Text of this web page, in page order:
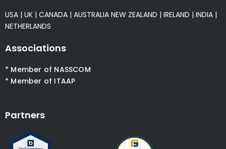
USA | UK | CANADA | AUSTRALIA NEW ZEALAND | IRELAND | INDIA |
NETHERLANDS
Associations
* Member of NASSCOM
* Member of ITAAP
Partners